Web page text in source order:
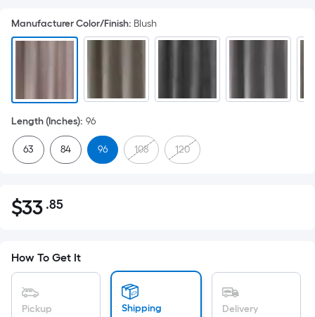
Manufacturer Color/Finish: Blush
Length (Inches): 96
63 84 96 108 120
$33.85
$33 .85Per
pricing
is
How To Get It
Pickup Shipping Delivery